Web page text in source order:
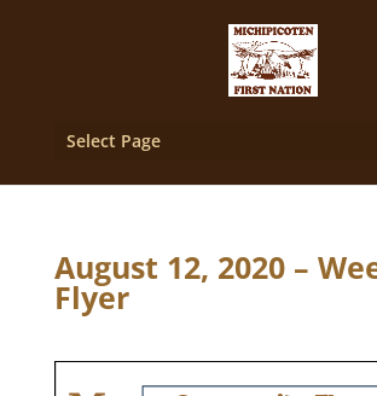
Select Page
August 12, 2020 –
Flyer